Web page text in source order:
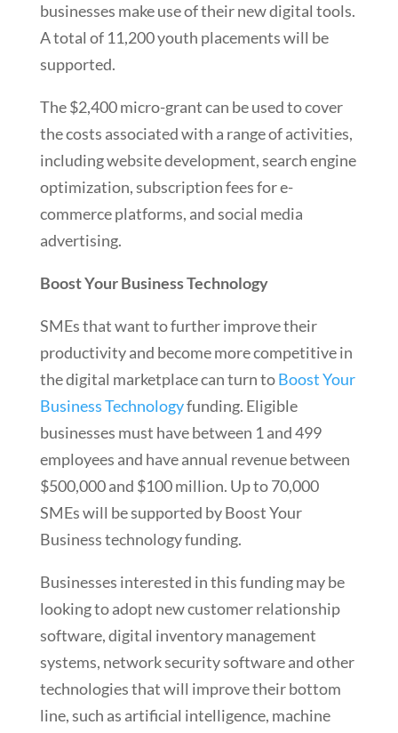
businesses make use of their new digital tools.
A total of 11,200 youth placements will be
supported.
The $2,400 micro-grant can be used to cover
the costs associated with a range of activities,
including website development, search engine
optimization, subscription fees for e-
commerce platforms, and social media
advertising.
Boost Your Business Technology
SMEs that want to further improve their
productivity and become more competitive in
the digital marketplace can turn toBoost Your
Business Technologyfunding. Eligible
businesses must have between 1 and 499
employees and have annual revenue between
$500,000 and $100 million. Up to 70,000
SMEs will be supported by Boost Your
Business technology funding.
Businesses interested in this funding may be
looking to adopt new customer relationship
software, digital inventory management
systems, network security software and other
technologies that will improve their bottom
line, such as artificial intelligence, machine